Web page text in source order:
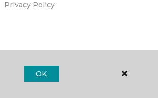
Privacy Policy
OK